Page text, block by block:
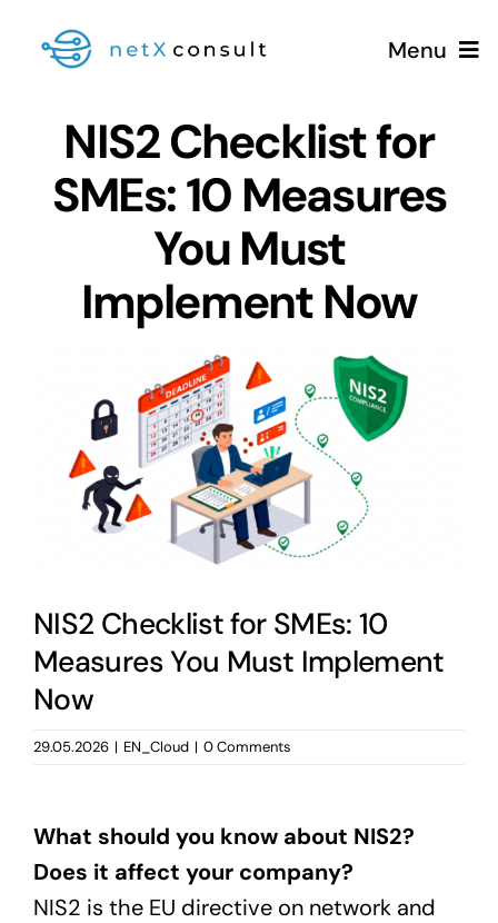
Menu
+49 (0981) 826 333 00
Services
NIS2 Checklist for
SMEs: 10 Measures
You Must
Implement Now
Larger
Image
NIS2 Checklist for SMEs: 10
Measures You Must Implement
Now
29.05.2026 | EN_Cloud | 0 Comments
What should you know about NIS2?
Does it affect your company?
NIS2 is the EU directive on network and